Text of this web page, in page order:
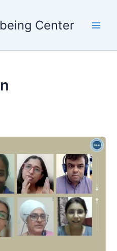
Center